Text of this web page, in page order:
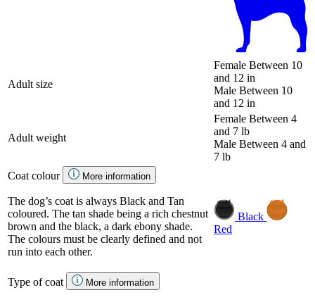
Adult size
Female Between 10
and 12 in
Male Between 10
and 12 in
Adult weight
Female Between 4
and 7 lb
Male Between 4 and
7 lb
Coat colour
More information
The dog’s coat is always Black and Tan
coloured. The tan shade being a rich chestnut
brown and the black, a dark ebony shade.
The colours must be clearly defined and not
run into each other.
Black
Red
Type of coat More information